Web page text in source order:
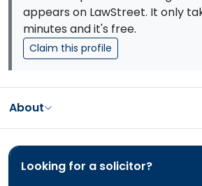
appears on LawStreet. It only
minutes and it's free.
Claim this profile
About
Looking for a solicitor?